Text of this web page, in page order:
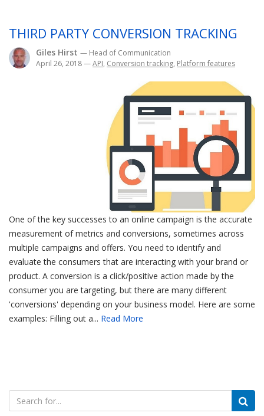
THIRD PARTY CONVERSION TRACKING
Giles Hirst — Head of Communication
April 26, 2018—API, Conversion tracking, Platform features
One of the key successes to an online campaign is the accurate
measurement of metrics and conversions, sometimes across
multiple campaigns and offers. You need to identify and
evaluate the consumers that are interacting with your brand or
product. A conversion is a click/positive action made by the
consumer you are targeting, but there are many different
'conversions' depending on your business model. Here are some
examples: Filling out a... Read More
Search
for: